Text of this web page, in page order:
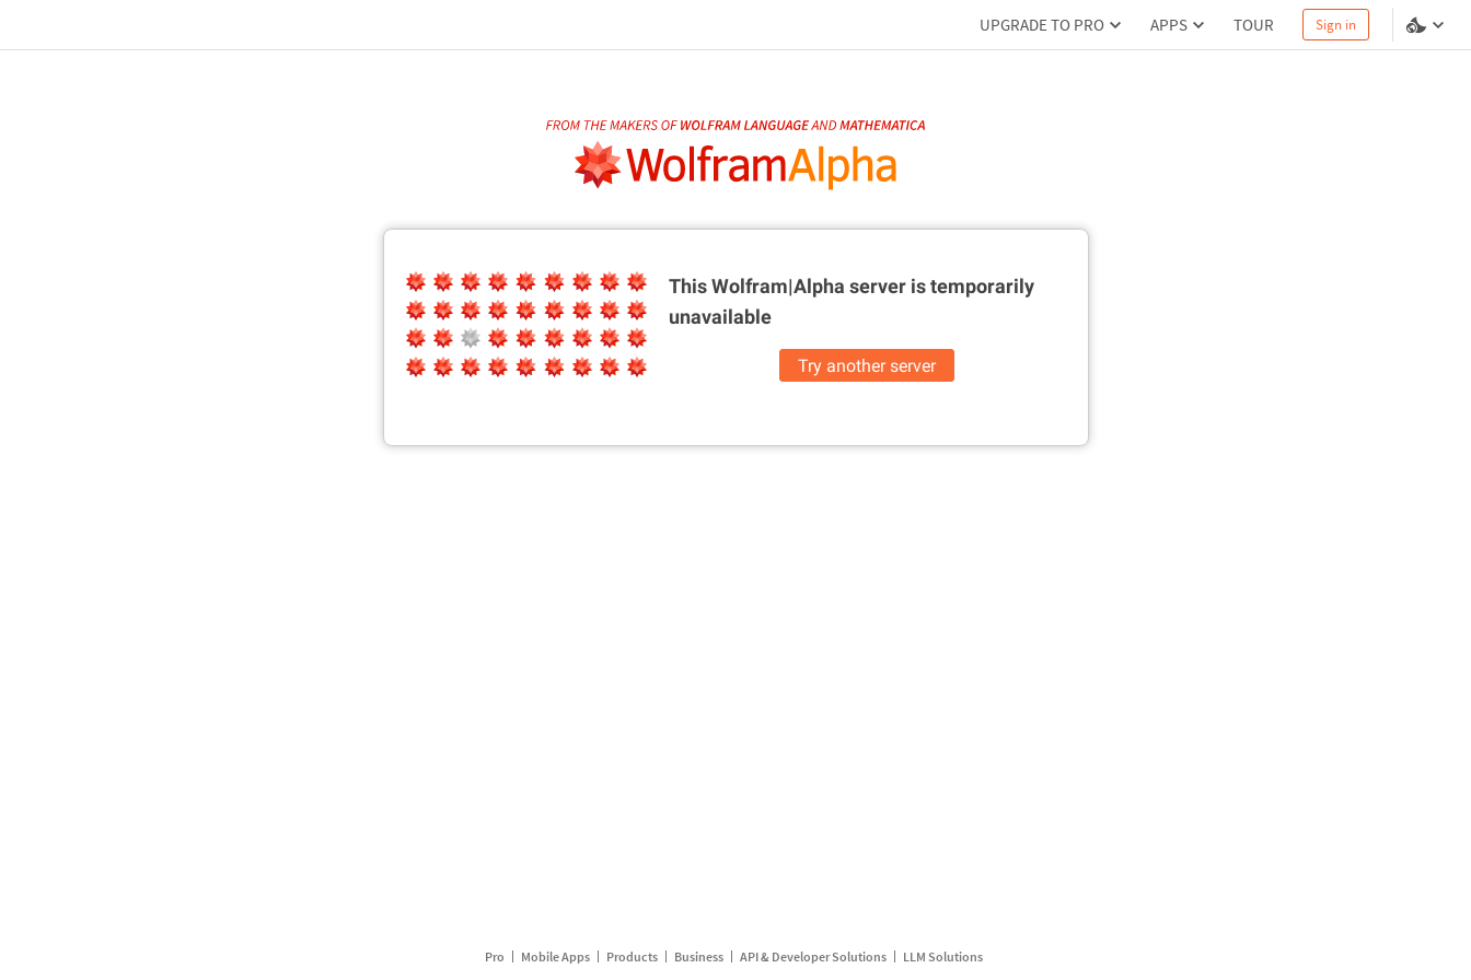
UPGRADE TO PRO APPS TOUR Sign in
This Wolfram|Alpha server istemporarily
unavailable
Try another server
Pro Mobile Apps Products Business API & Developer Solutions LLM Solutions